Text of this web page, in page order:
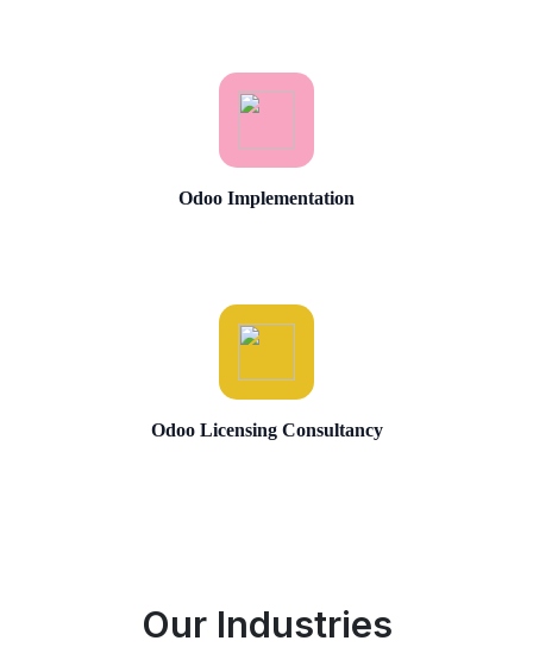
Odoo Implementation
Odoo Licensing Consultancy
Our Industries